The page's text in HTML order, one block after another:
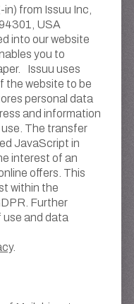
from Issuu Inc,
USA
into our website
you to
Issuu uses
the website to be
personal data
and information
The transfer
JavaScript in
interest of an
offers. This
within the
Further
and data
.